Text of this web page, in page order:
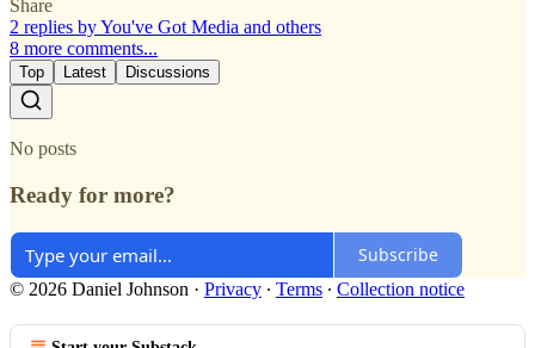
Share
2 replies by You've Got Media and others
8 more comments...
Top Latest Discussions
No posts
Ready for more?
Subscribe
© 2026 Daniel Johnson · Privacy ∙ Terms ∙ Collection notice